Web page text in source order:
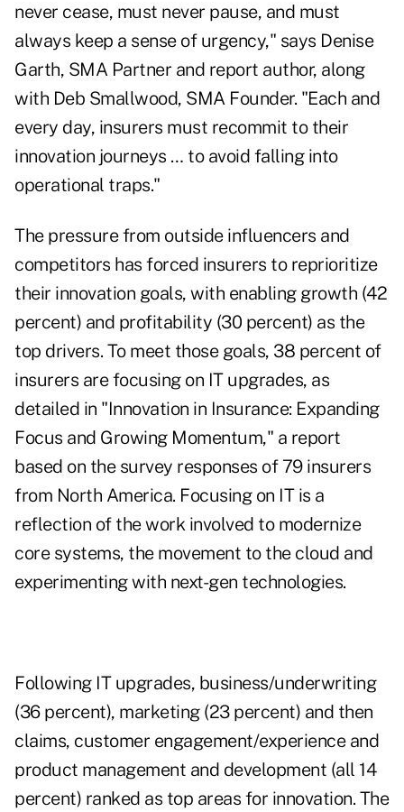
never cease, must never pause, and must
always keep a sense of urgency," says Denise
Garth, SMA Partner and report author, along
with Deb Smallwood, SMA Founder. "Each and
every day, insurers must recommit to their
innovation journeys … to avoid falling into
operational traps."
The pressure from outside influencers and
competitors has forced insurers to reprioritize
their innovation goals, with enabling growth (42
percent) and profitability (30 percent) as the
top drivers. To meet those goals, 38 percent of
insurers are focusing on IT upgrades, as
detailed in "Innovation in Insurance: Expanding
Focus and Growing Momentum," a report
based on the survey responses of 79 insurers
from North America. Focusing on IT is a
reflection of the work involved to modernize
core systems, the movement to the cloud and
experimenting with next-gen technologies.
Following IT upgrades, business/underwriting
(36 percent), marketing (23 percent) and then
claims, customer engagement/experience and
product management and development (all 14
percent) ranked as top areas for innovation. The